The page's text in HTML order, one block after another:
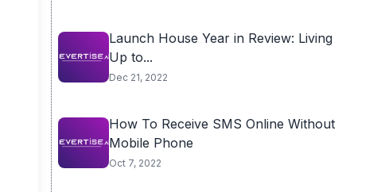
Launch House Year in Review: Living
Up to...
Dec 21, 2022
How To Receive SMS Online Without
Mobile Phone
Oct 7, 2022